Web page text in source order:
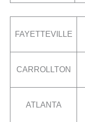
FAYETTEVILLE
CARROLLTON
ATLANTA